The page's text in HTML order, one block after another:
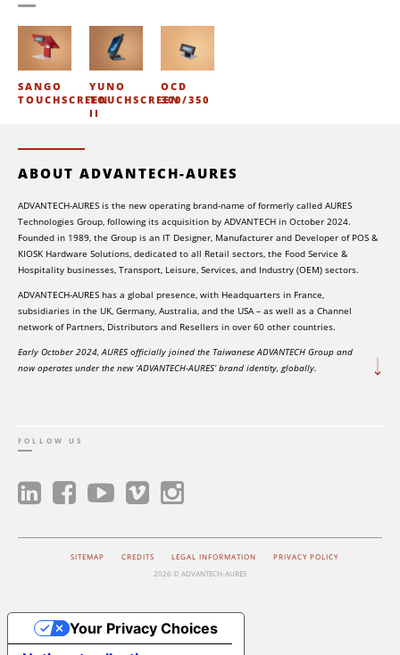
SANGO
TOUCHSCREEN
YUNO
TOUCHSCREEN
II
OCD
300/350
ABOUT ADVANTECH-AURES
ADVANTECH-AURES is the new operating brand-name of formerly called AURES
Technologies Group, following its acquisition by ADVANTECH in October 2024.
Founded in 1989, the Group is an IT Designer, Manufacturer and Developer of POS &
KIOSK Hardware Solutions, dedicated to all Retail sectors, the Food Service &
Hospitality businesses, Transport, Leisure, Services, and Industry (OEM) sectors.
ADVANTECH-AURES has a global presence, with Headquarters in France,
subsidiaries in the UK, Germany, Australia, and the USA – as well as a Channel
network of Partners, Distributors and Resellers in over 60 other countries.
Early October 2024, AURES officially joined the Taiwanese ADVANTECH Group and
now operates under the new ‘ADVANTECH-AURES’ brand identity, globally.
FOLLOW US
SITEMAP CREDITS LEGAL INFORMATION
PRIVACY POLICY
2026 © ADVANTECH-AURES
Your Privacy Choices